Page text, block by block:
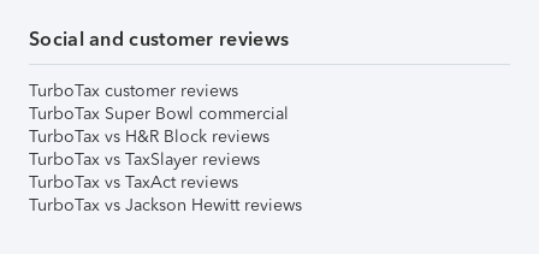
Social and customer reviews
TurboTax customer reviews
TurboTax Super Bowl commercial
TurboTax vs H&R Block reviews
TurboTax vs TaxSlayer reviews
TurboTax vs TaxAct reviews
TurboTax vs Jackson Hewitt reviews